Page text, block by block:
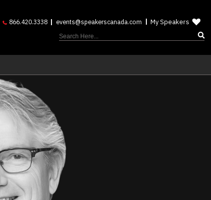
866.420.3338 events@speakerscanada.com My Speakers